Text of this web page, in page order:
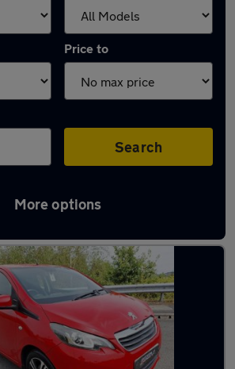
Price to
Search
More options
in Pontypridd